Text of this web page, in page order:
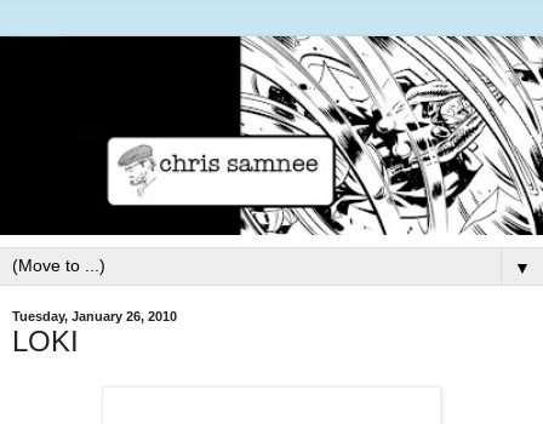
▼
Tuesday, January 26, 2010
LOKI